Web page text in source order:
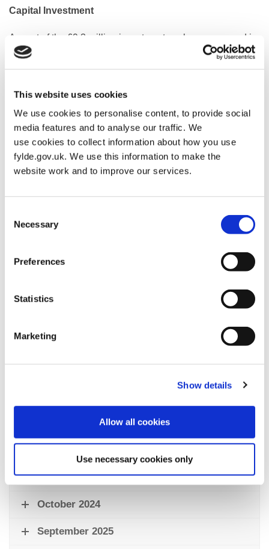
This website uses cookies
We use cookies to personalise content, to provide social
media features and to analyse our traffic. We
use cookies to collect information about how you use
fylde.gov.uk. We use this information to make the
website work and to improve our services.
Selection
Necessary
Preferences
Statistics
Marketing
Show details
Allow all cookies
Use necessary cookies only
Capital Investment
As part of the £9.3 million investment package approved in
January 2026, Fylde Council has committed a minimum of
£1.9 million for essential works at St Annes Pool.
designed to reduce the annual subsidy the council has
Energy Efficiency Improvements
Fund, enabling the installation of energy-efficient boilers
improvements are helping to reduce energy consumption,
lower carbon emissions, and support the long-term
Fylde Council has consistently supported swimming
September 2023
March 2024
October 2024
September 2025